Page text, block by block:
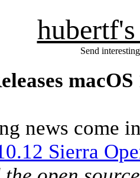
Send
news come
Sierra